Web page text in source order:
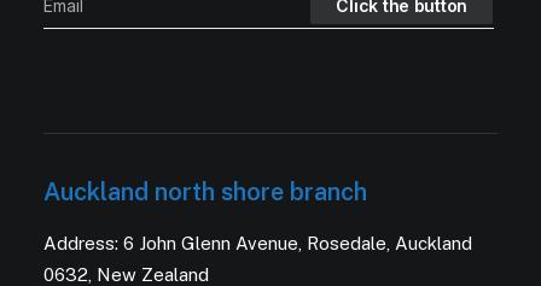
Auckland north shore branch
Address: 6 John Glenn Avenue, Rosedale, Auckland
0632, New Zealand